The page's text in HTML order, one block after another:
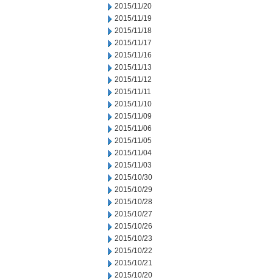
2015/11/20
2015/11/19
2015/11/18
2015/11/17
2015/11/16
2015/11/13
2015/11/12
2015/11/11
2015/11/10
2015/11/09
2015/11/06
2015/11/05
2015/11/04
2015/11/03
2015/10/30
2015/10/29
2015/10/28
2015/10/27
2015/10/26
2015/10/23
2015/10/22
2015/10/21
2015/10/20